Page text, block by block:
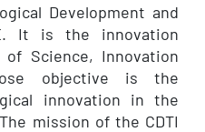
Development and
It is the innovation
Science, Innovation
objective is the
innovation in the
mission of the CDTI